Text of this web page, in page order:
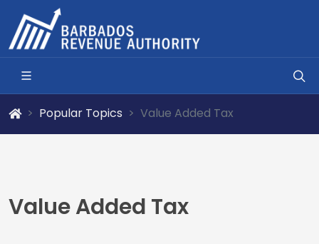
Popular Topics Value Added Tax
Value Added Tax